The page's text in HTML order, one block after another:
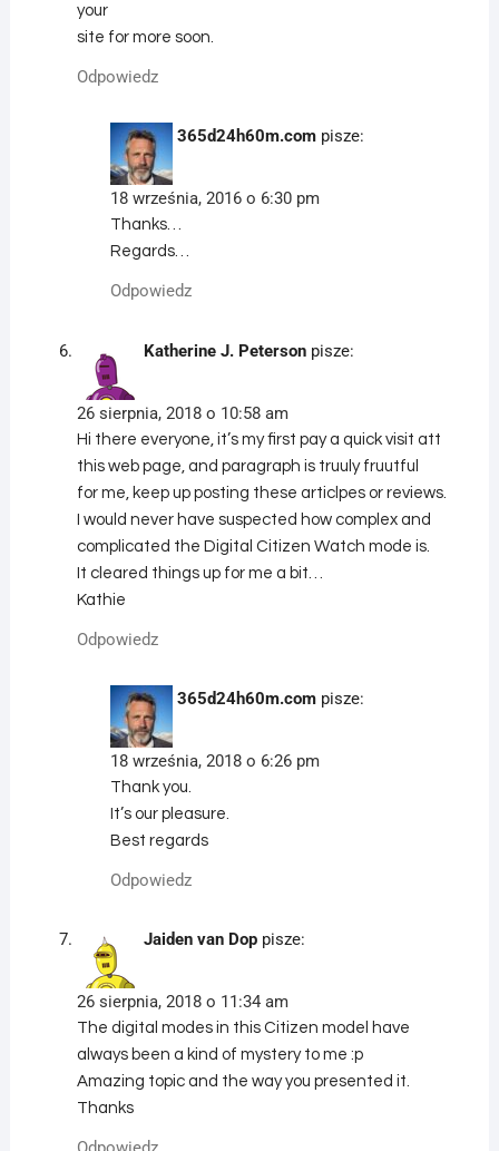
your
site for more soon.
Odpowiedz
365d24h60m.com pisze:
18 września, 2016 o 6:30 pm
Thanks…
Regards…
Odpowiedz
Katherine J. Peterson pisze:
26 sierpnia, 2018 o 10:58 am
Hi there everyone, it’s my first pay a quick visit att
this web page, and paragraph is truuly fruutful
for me, keep up posting these articlpes or reviews.
I would never have suspected how complex and
complicated the Digital Citizen Watch mode is.
It cleared things up for me a bit…
Kathie
Odpowiedz
365d24h60m.com pisze:
18 września, 2018 o 6:26 pm
Thank you.
It’s our pleasure.
Best regards
Odpowiedz
Jaiden van Dop pisze:
26 sierpnia, 2018 o 11:34 am
The digital modes in this Citizen model have
always been a kind of mystery to me :p
Amazing topic and the way you presented it.
Thanks